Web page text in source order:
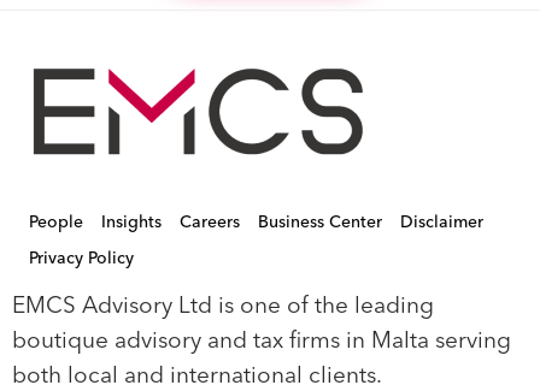
People Insights Careers Business Center
Disclaimer
Privacy Policy
EMCS Advisory Ltd is one of the leading
boutique advisory and tax firms in Malta serving
both local and international clients.